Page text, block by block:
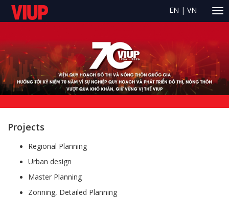
EN | VN
Projects
Regional Planning
Urban design
Master Planning
Zonning, Detailed Planning